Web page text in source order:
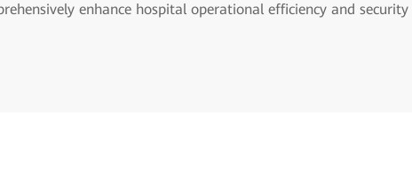
enhance hospital operational efficiency and security